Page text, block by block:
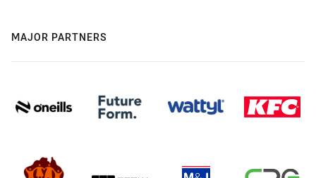
MAJOR PARTNERS